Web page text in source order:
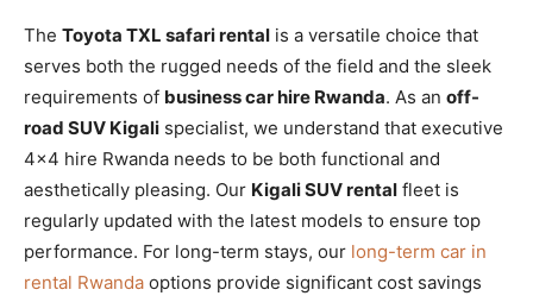
The Toyota TXL safari rental is a versatile choice that
serves both the rugged needs of the field and the sleek
requirements of business car hire Rwanda. As an off-
road SUV Kigali specialist, we understand that executive
4×4 hire Rwanda needs to be both functional and
aesthetically pleasing. Our Kigali SUV rental fleet is
regularly updated with the latest models to ensure top
performance. For long-term stays, our long-term car in
rental Rwanda options provide significant cost savings